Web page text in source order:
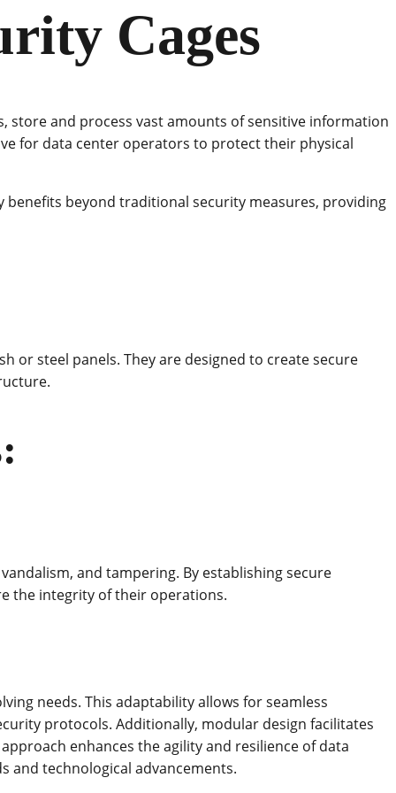
Cages
and process vast amounts of sensitive information
for data center operators to protect their physical
beyond traditional security measures, providing
or steel panels. They are designed to create secure
and tampering. By establishing secure
the integrity of their operations.
needs. This adaptability allows for seamless
protocols. Additionally, modular design facilitates
enhances the agility and resilience of data
and technological advancements.